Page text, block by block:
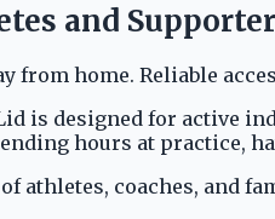
and
from home. Reliable
is designed for active
hours at practice,
athletes, coaches, and